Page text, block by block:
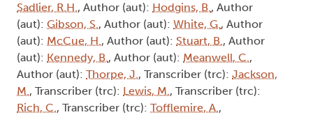
Sadlier, R.H., Author (aut): Hodgins, B., Author
(aut): Gibson, S., Author (aut): White, G., Author
(aut): McCue, H., Author (aut): Stuart, B., Author
(aut): Kennedy, B., Author (aut): Meanwell, C.,
Author (aut): Thorpe, J., Transcriber (trc): Jackson,
M., Transcriber (trc): Lewis, M., Transcriber (trc):
Rich, C., Transcriber (trc): Tofflemire, A.,